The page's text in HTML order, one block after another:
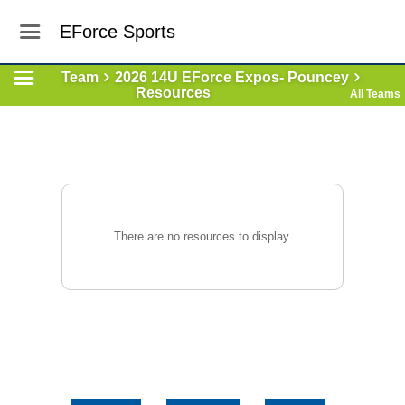
EForce Sports
Team
2026 14U EForce Expos- Pouncey
Resources
All Teams
There are no resources to display.